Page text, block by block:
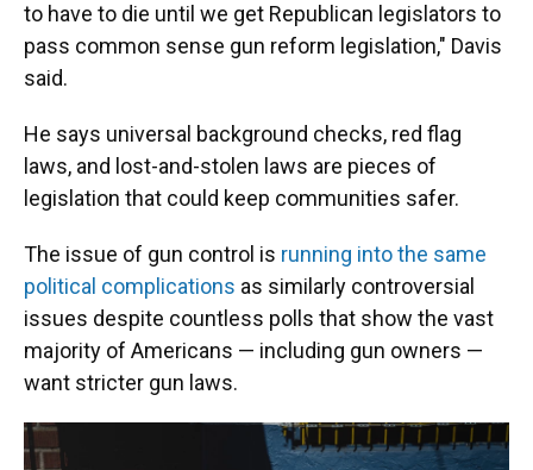
to have to die until we get Republican legislators to
pass common sense gun reform legislation," Davis
said.
He says universal background checks, red flag
laws, and lost-and-stolen laws are pieces of
legislation that could keep communities safer.
The issue of gun control is running into the same
political complications as similarly controversial
issues despite countless polls that show the vast
majority of Americans — including gun owners —
want stricter gun laws.